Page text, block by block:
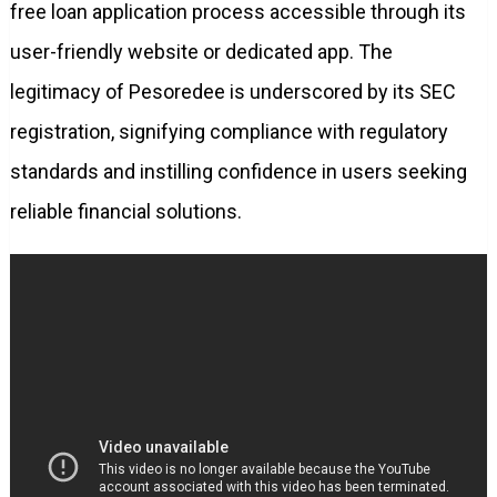
free loan application process accessible through its
user-friendly website or dedicated app. The
legitimacy of Pesoredee is underscored by its SEC
registration, signifying compliance with regulatory
standards and instilling confidence in users seeking
reliable financial solutions.